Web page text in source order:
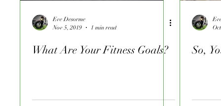
Eve Desorme
Nov 5, 2019
1 min read
What Are Your Fitness Goals? So,